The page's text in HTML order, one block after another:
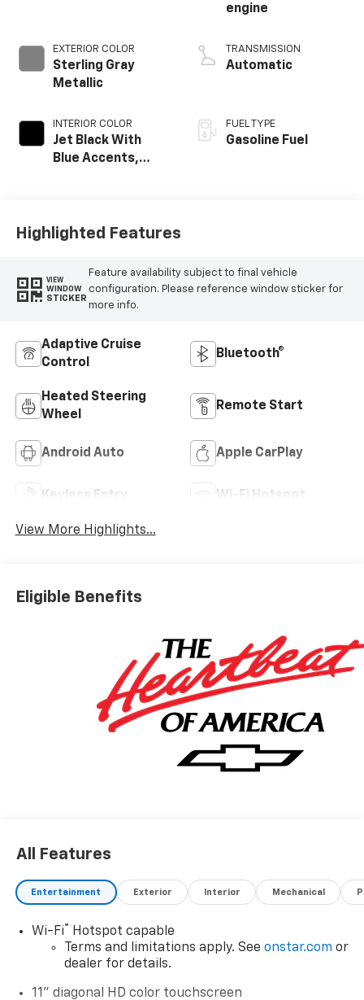
EXTERIOR COLOR
Sterling Gray
Metallic
INTERIOR COLOR
Jet Black With
Blue Accents,
engine
TRANSMISSION
Automatic
FUEL TYPE
Gasoline Fuel
Highlighted Features
VIEW
WINDOW
STICKER
Feature availability subject to final vehicle
configuration. Please reference window sticker for
more info.
Adaptive Cruise
Control
Bluetooth®
Heated Steering
Wheel
Remote Start
Android Auto Apple CarPlay
Keyless Entry Wi-Fi Hotspot
View More Highlights...
Eligible Benefits
All Features
Entertainment Exterior Interior Mechanical
Wi-Fi®
Hotspot capable
Terms and limitations apply. See onstar.com or
dealer for details.
11" diagonal HD color touchscreen